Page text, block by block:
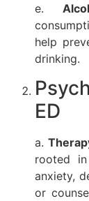
e.
help
drinking.
ED
a.
rooted
anxiety,
or